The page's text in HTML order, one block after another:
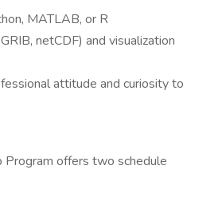
MATLAB, or R
netCDF) and visualization
attitude and curiosity to
Program offers two schedule